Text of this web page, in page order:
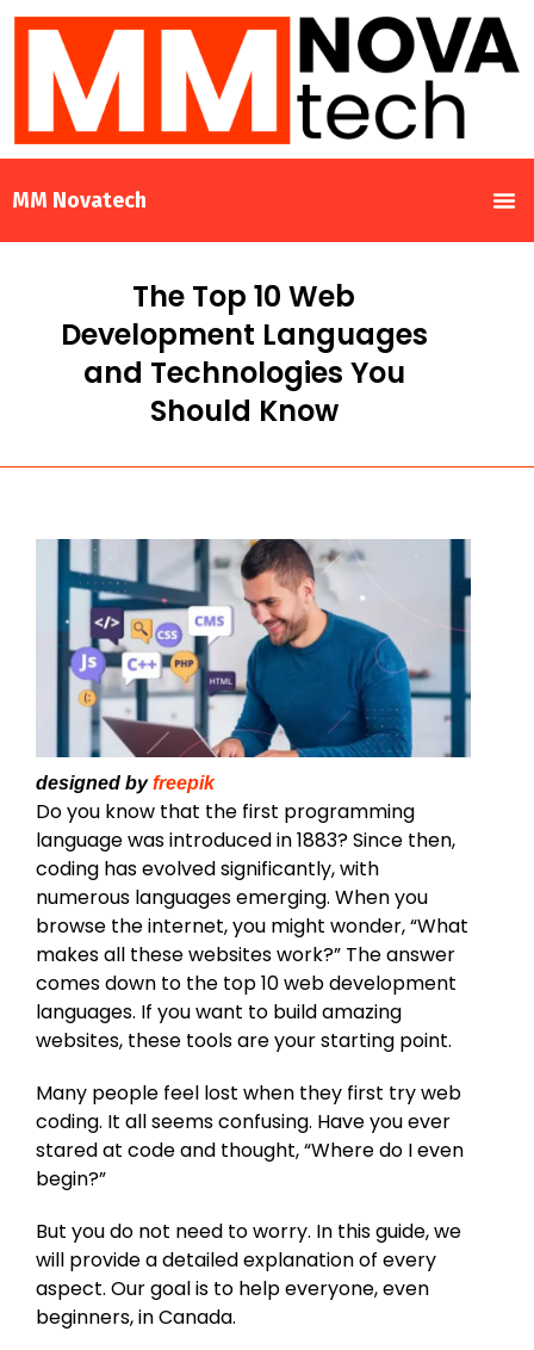
MM Novatech
The Top 10 Web
Development Languages
and Technologies You
Should Know
designed byfreepik
Do you know that the first programming
language was introduced in 1883? Since then,
coding has evolved significantly, with
numerous languages emerging. When you
browse the internet, you might wonder, “What
makes all these websites work?” The answer
comes down to the top 10 web development
languages. If you want to build amazing
websites, these tools are your starting point.
Many people feel lost when they first try web
coding. It all seems confusing. Have you ever
stared at code and thought, “Where do I even
begin?”
But you do not need to worry. In this guide, we
will provide a detailed explanation of every
aspect. Our goal is to help everyone, even
beginners, in Canada.